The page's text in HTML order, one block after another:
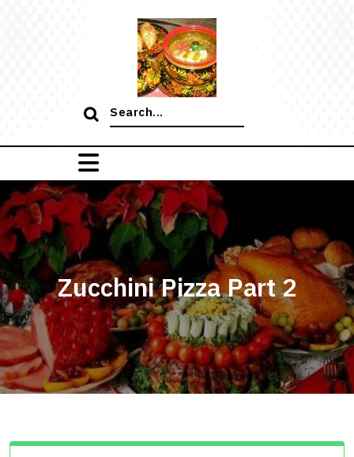
Search
for:
Zucchini Pizza Part 2